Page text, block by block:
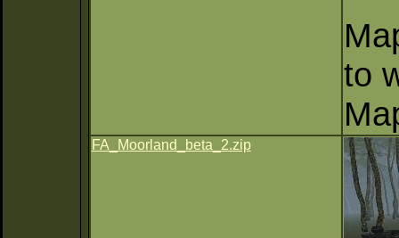
to
FA_Moorland_beta_2.zip